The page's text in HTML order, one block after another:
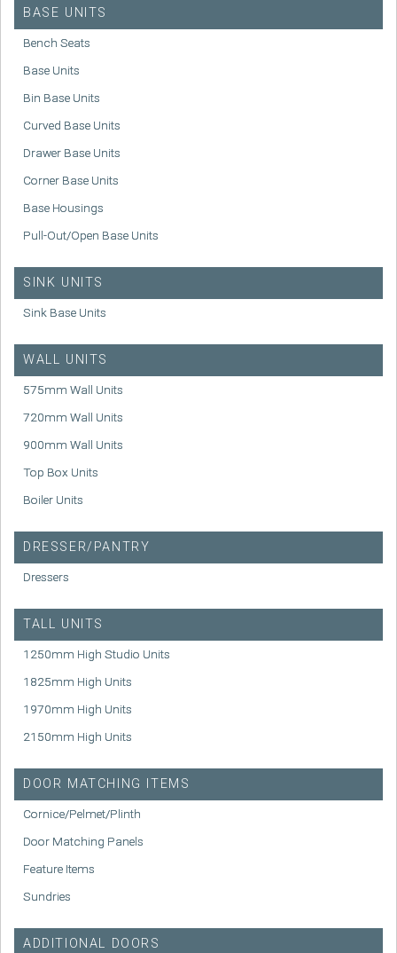
BASE UNITS
Bench Seats
Base Units
Bin Base Units
Curved Base Units
Drawer Base Units
Corner Base Units
Base Housings
Pull-Out/Open Base Units
SINK UNITS
Sink Base Units
WALL UNITS
575mm Wall Units
720mm Wall Units
900mm Wall Units
Top Box Units
Boiler Units
DRESSER/PANTRY
Dressers
TALL UNITS
1250mm High Studio Units
1825mm High Units
1970mm High Units
2150mm High Units
DOOR MATCHING ITEMS
Cornice/Pelmet/Plinth
Door Matching Panels
Feature Items
Sundries
ADDITIONAL DOORS